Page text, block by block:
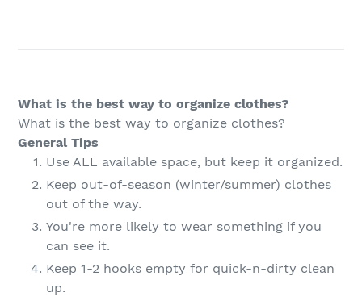
What is the best way to organize clothes?
What is the best way to organize clothes?
General Tips
Use ALL available space, but keep it organized.
Keep out-of-season (winter/summer) clothes
out of the way.
You're more likely to wear something if you
can see it.
Keep 1-2 hooks empty for quick-n-dirty clean
up.